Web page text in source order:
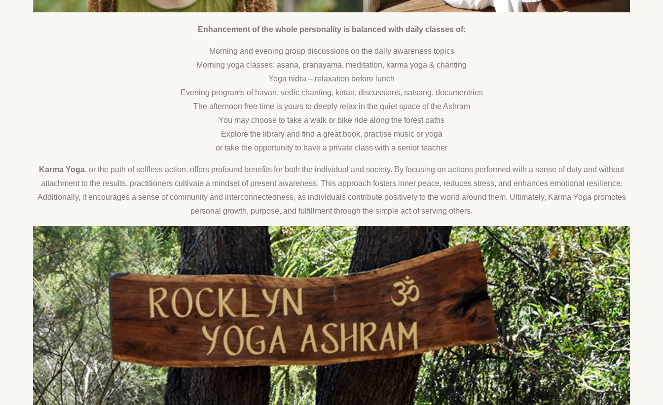
Enhancement of the whole personality is balanced with daily classes of:
Morning and evening group discussions on the daily awareness topics
Morning yoga classes: asana, pranayama, meditation, karma yoga & chanting
Yoga nidra – relaxation before lunch
Evening programs of havan, vedic chanting, kirtan, discussions, satsang, documentries
The afternoon free time is yours to deeply relax in the quiet space of the Ashram
You may choose to take a walk or bike ride along the forest paths
Explore the library and find a great book, practise music or yoga
or take the opportunity to have a private class with a senior teacher
Karma Yoga, or the path of selfless action, offers profound benefits for both the individual and society. By focusing on actions performed with a sense of duty and without
attachment to the results, practitioners cultivate a mindset of present awareness. This approach fosters inner peace, reduces stress, and enhances emotional resilience.
Additionally, it encourages a sense of community and interconnectedness, as individuals contribute positively to the world around them. Ultimately, Karma Yoga promotes
personal growth, purpose, and fulfillment through the simple act of serving others.